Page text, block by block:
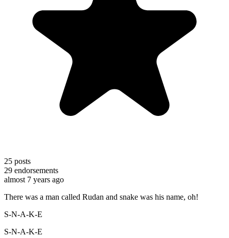
25 posts
29 endorsements
almost 7 years ago
There was a man called Rudan and snake was his name, oh!
S-N-A-K-E
S-N-A-K-E